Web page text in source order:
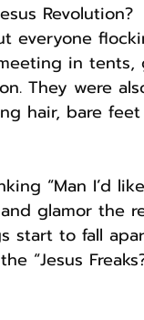
Revolution?
everyone
in
They were
hair, bare
“Man I’d
glamor the
start to fall
“Jesus